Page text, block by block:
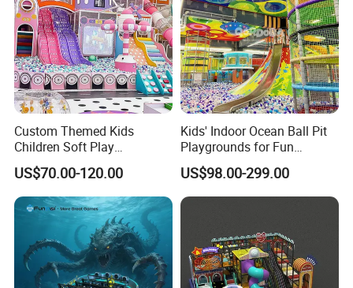
Custom Themed Kids
Children Soft Play
Commercial Indoor
Playground by Guangzhou
Manufacturer
US$70.00-120.00
Kids' Indoor Ocean Ball Pit
Playgrounds for Fun
Amusement
US$98.00-299.00